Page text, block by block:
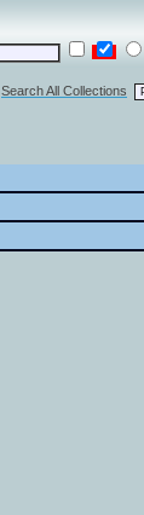
Search All Collections